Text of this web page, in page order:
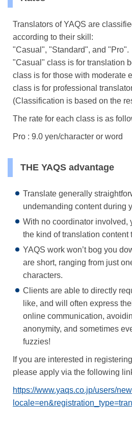
Translators of YAQS are
according to their skill:
"Casual", "Standard", and "Pro".
"Casual" class is for translation
class is for those with moderate
class is for professional
(Classification is based on the
The rate for each class is as
Pro : 9.0 yen/character or word
THE YAQS advantage
Translate generally
undemanding content during
With no coordinator involved,
the kind of translation content
YAQS work won’t bog you
are short, ranging from just
characters.
Clients are able to directly
like, and will often express
online communication,
anonymity, and sometimes
fuzzies!
If you are interested in
please apply via the following
https://www.yaqs.co.jp/users/